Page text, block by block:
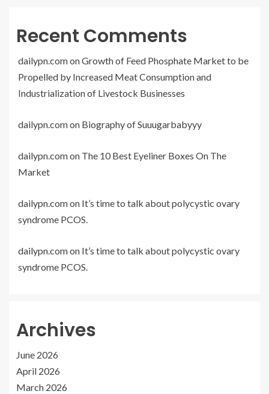
Recent Comments
dailypn.comonGrowth of Feed Phosphate Market to be
Propelled by Increased Meat Consumption and
Industrialization of Livestock Businesses
dailypn.comon Biography of Suuugarbabyyy
dailypn.comon The 10 Best Eyeliner Boxes On The
Market
dailypn.comon It’s time to talk about polycystic ovary
syndrome PCOS.
dailypn.comon It’s time to talk about polycystic ovary
syndrome PCOS.
Archives
June 2026
April 2026
March 2026